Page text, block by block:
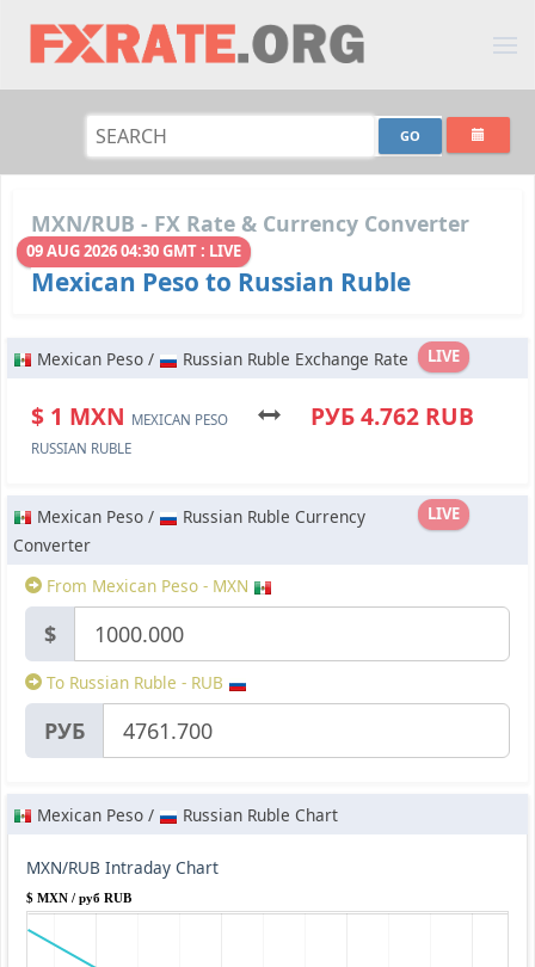
MXN/RUB - FX Rate & Currency Converter
09 AUG 2026 04:30 GMT : LIVE
Mexican Peso to Russian Ruble
LIVE
Mexican Peso / Russian Ruble Exchange Rate
$ 1 MXN MEXICAN PESO РУБ 4.762 RUB
RUSSIAN RUBLE
LIVE
Mexican Peso /
Russian Ruble Currency
Converter
From Mexican Peso - MXN
$
To Russian Ruble - RUB
РУБ
Mexican Peso / Russian Ruble Chart
MXN/RUB Intraday Chart
$ MXN / руб RUB